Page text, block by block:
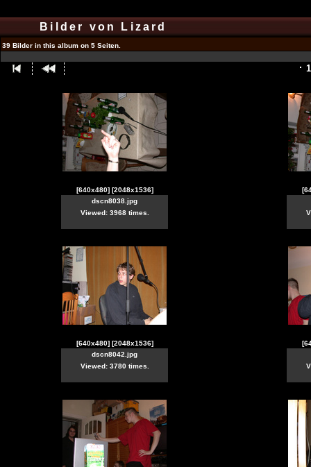
Bilder von Lizard
39 Bilder in this album on 5 Seiten.
1
[640x480] [2048x1536]
dscn8038.jpg
Viewed: 3968 times.
[640x480] [2048x1536]
dscn8042.jpg
Viewed: 3780 times.